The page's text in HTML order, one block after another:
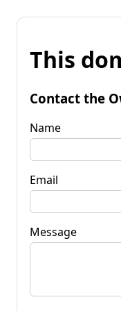
This
Contact the
Name
Email
Message